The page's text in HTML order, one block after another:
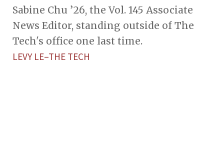
Sabine Chu ’26, the Vol. 145 Associate
News Editor, standing outside of The
Tech's office one last time.
LEVY LE–THE TECH